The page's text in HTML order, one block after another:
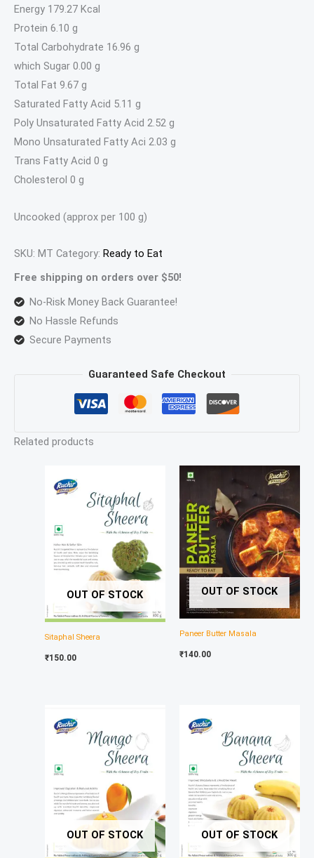
Energy 179.27 Kcal
Protein 6.10 g
Total Carbohydrate 16.96 g
which Sugar 0.00 g
Total Fat 9.67 g
Saturated Fatty Acid 5.11 g
Poly Unsaturated Fatty Acid 2.52 g
Mono Unsaturated Fatty Aci 2.03 g
Trans Fatty Acid 0 g
Cholesterol 0 g
Uncooked (approx per 100 g)
SKU: MT Category: Ready to Eat
Free shipping on orders over $50!
No-Risk Money Back Guarantee!
No Hassle Refunds
Secure Payments
Guaranteed Safe Checkout
Related products
OUT OF STOCK
Sitaphal Sheera
₹150.00
OUT OF STOCK
Paneer Butter Masala
₹140.00
OUT OF STOCK OUT OF STOCK